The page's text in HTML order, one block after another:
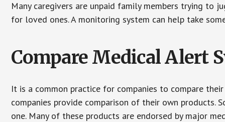
Many caregivers are unpaid family members trying to
for loved ones. A monitoring system can help take
Compare Medical Alert
It is a common practice for companies to compare
companies provide comparison of their own products.
one. Many of these products are endorsed by major